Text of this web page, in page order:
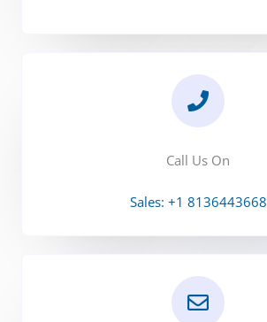
Call Us On
Sales: +1 8136443668